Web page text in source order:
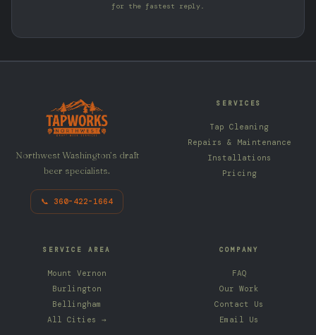
for the fastest reply.
Northwest Washington’s draft
beer specialists.
📞 360-422-1664
SERVICES
Tap Cleaning
Repairs & Maintenance
Installations
Pricing
SERVICE AREA
Mount Vernon
Burlington
Bellingham
All Cities →
COMPANY
FAQ
Our Work
Contact Us
Email Us